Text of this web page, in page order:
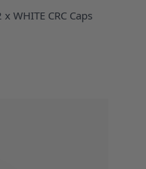
WHITE CRC Caps